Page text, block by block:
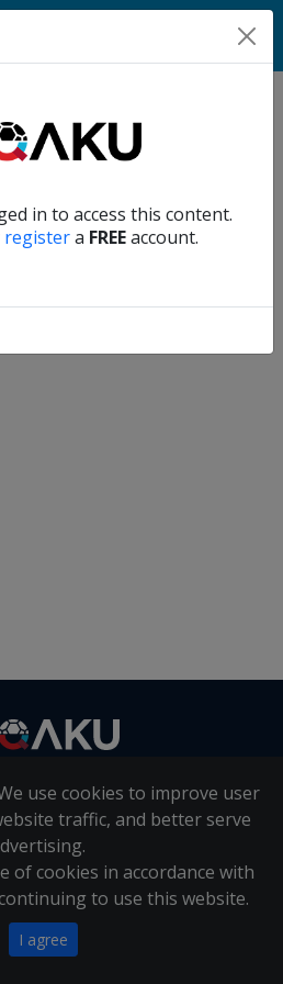
in to access this content.
registera FREEaccount.
another
use cookies to improve user
traffic, and better serve
of cookies in accordance with
to use this website.
I agree
| Contact Us
COI Management Policy|
PAIA Forms
2025 - Inqaku